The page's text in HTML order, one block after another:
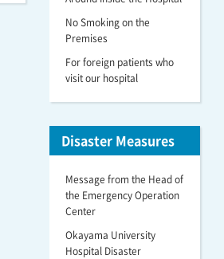
No Smoking on the
Premises
For foreign patients who
visit our hospital
Disaster Measures
Message from the Head of
the Emergency Operation
Center
Okayama University
Hospital Disaster